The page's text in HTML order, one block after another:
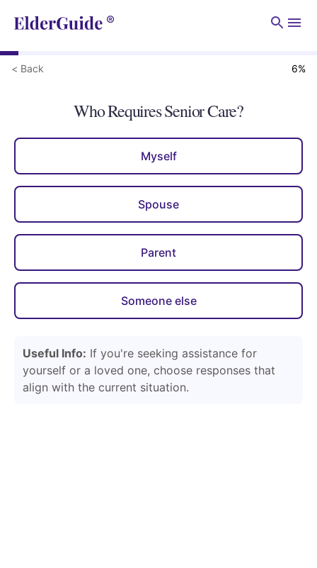
< Back 6%
Who Requires Senior Care?
Myself
Spouse
Parent
Someone else
Useful Info: If you're seeking assistance for
yourself or a loved one, choose responses that
align with the current situation.